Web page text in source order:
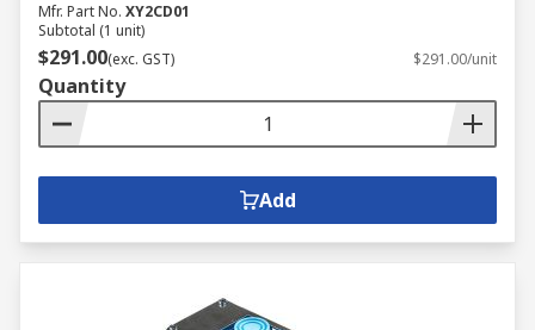
Mfr. Part No. XY2CD01
Subtotal (1 unit)
$291.00(exc. GST) $291.00/unit
Quantity
Add